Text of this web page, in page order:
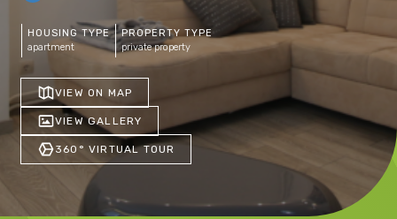
HOUSING TYPE
apartment
PROPERTY TYPE
private property
VIEW ON MAP
VIEW GALLERY
360° VIRTUAL TOUR